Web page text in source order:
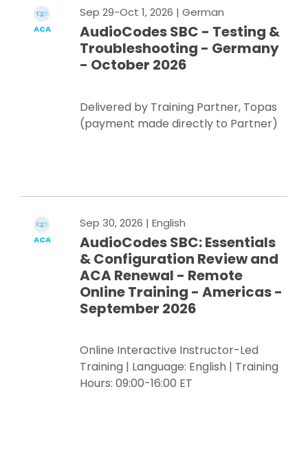
ACA
Sep 29-Oct 1, 2026 | German
AudioCodes SBC - Testing &
Troubleshooting - Germany
- October 2026
Delivered by Training Partner, Topas
(payment made directly to Partner)
ACA
Sep 30, 2026 | English
AudioCodes SBC: Essentials
& Configuration Review and
ACA Renewal - Remote
Online Training - Americas -
September 2026
Online Interactive Instructor-Led
Training | Language: English | Training
Hours: 09:00-16:00 ET